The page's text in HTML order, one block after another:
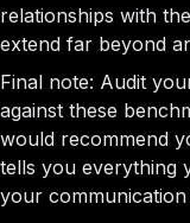
relationships with
extend far beyond
Final note: Audit
against these
would recommend
tells you everything
your